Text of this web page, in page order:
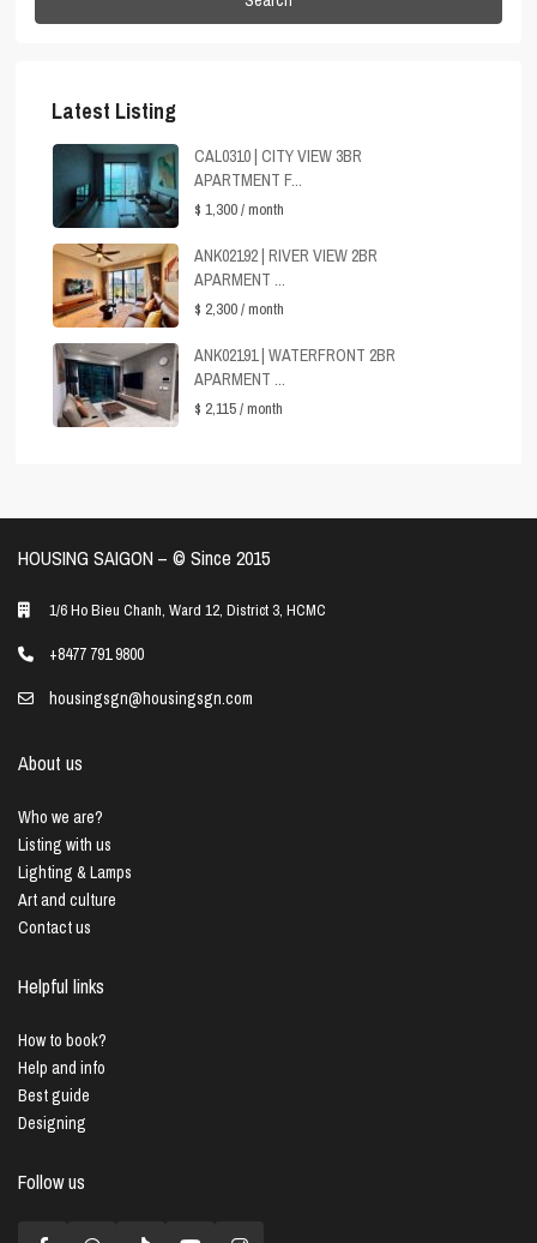
Latest Listing
CAL0310 | CITY VIEW 3BR
APARTMENT F...
$ 1,300/ month
ANK02192 | RIVER VIEW 2BR
APARMENT ...
$ 2,300/ month
ANK02191 | WATERFRONT 2BR
APARMENT ...
$ 2,115/ month
HOUSING SAIGON – ©️ Since 2015
1/6 Ho Bieu Chanh, Ward 12, District 3, HCMC
+8477 791 9800
housingsgn@housingsgn.com
About us
Who we are?
Listing with us
Lighting & Lamps
Art and culture
Contact us
Helpful links
How to book?
Help and info
Best guide
Designing
Follow us